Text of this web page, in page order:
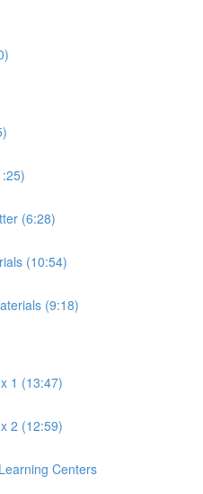
(6:28)
(10:54)
(9:18)
1 (13:47)
2 (12:59)
Centers